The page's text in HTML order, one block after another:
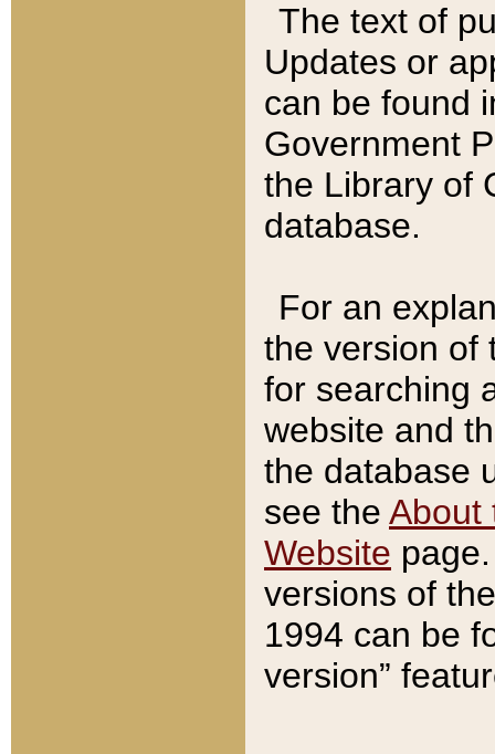
The text of
Updates or
can be found
Government
the Library of
database.
For an
the version of
for searching
website and
the database
see the About
Website
versions of
1994 can be
version”